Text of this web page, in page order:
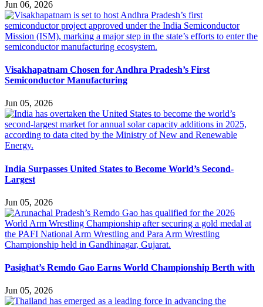
Jun 06, 2026
Visakhapatnam Chosen for Andhra Pradesh’s First
Semiconductor Manufacturing
Jun 05, 2026
India Surpasses United States to Become World’s Second-
Largest
Jun 05, 2026
Pasighat’s Remdo Gao Earns World Championship Berth with
Jun 05, 2026